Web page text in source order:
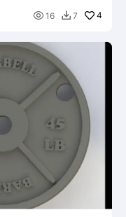
 16  7 4